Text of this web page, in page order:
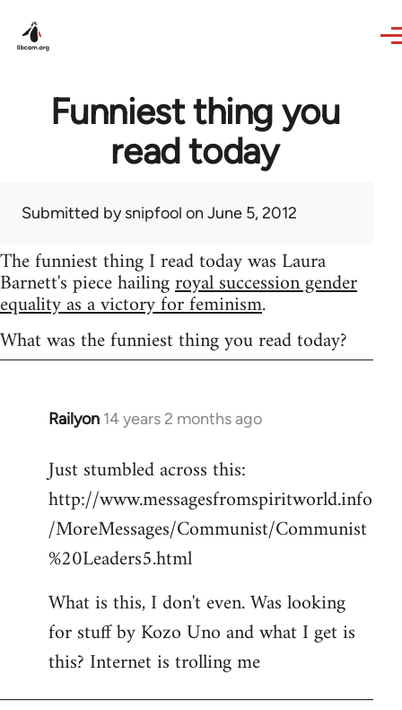
Funniest thing you
read today
Submitted bysnipfool on June 5, 2012
The funniest thing I read today was Laura
Barnett's piece hailingroyal succession gender
equality as a victory for feminism.
What was the funniest thing you read today?
Railyon 14 years 2 months ago
In
to
Welcome
by
libcom.org
Just stumbled across this:
http://www.messagesfromspiritworld.info
/MoreMessages/Communist/Communist
%20Leaders5.html
What is this, I don't even. Was looking
for stuff by Kozo Uno and what I get is
this? Internet is trolling me